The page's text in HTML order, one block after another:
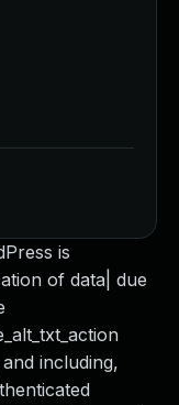
is
of data| due
including,